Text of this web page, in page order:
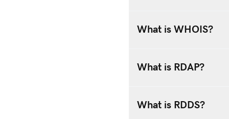
What is WHOIS?
What is RDAP?
What is RDDS?